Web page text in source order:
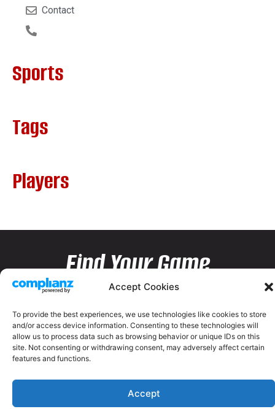
Accept Cookies
To provide the best experiences, we use technologies like cookies to store
and/or access device information. Consenting to these technologies will
allow us to process data such as browsing behavior or unique IDs on this
site. Not consenting or withdrawing consent, may adversely affect certain
features and functions.
Accept
Contact
Sports
Tags
Players
Find Your Game